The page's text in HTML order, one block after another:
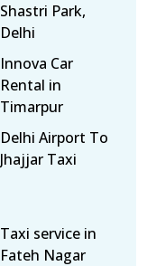
Shastri Park,
Delhi
Innova Car
Rental in
Timarpur
Delhi Airport To
Jhajjar Taxi
Taxi service in
Fateh Nagar